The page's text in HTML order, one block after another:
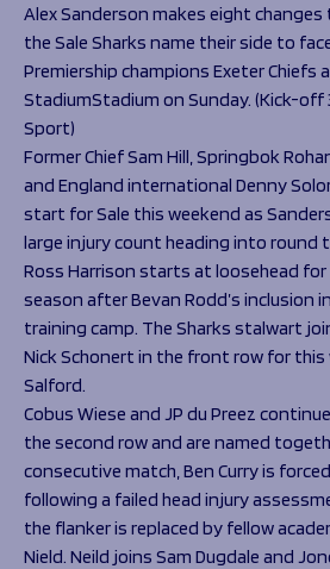
The 1936 Team
Our Stories
Help great causes
100 Club
Sponsorship
Sponsorship Opportunities
Sharks Business Club
Programmes
Schools
Rugby Development
Community Inclusion
Support Us
Foundation First XV
Foundation Day
Donate
News
Foundation News
Vacancies
Club
Foundation
Academy
Alex Sanderson makes eight
the Sale Sharks name their side to
Premiership champions Exeter Chiefs
StadiumStadium on Sunday. (Kick-off
Sport)
Former Chief Sam Hill, Springbok
and England international Denny
start for Sale this weekend as
large injury count heading into round
Ross Harrison starts at loosehead
season after Bevan Rodd’s inclusion
training camp. The Sharks stalwart
Nick Schonert in the front row for this
Salford.
Cobus Wiese and JP du Preez
the second row and are named
consecutive match, Ben Curry is
following a failed head injury
the flanker is replaced by fellow
Nield. Neild joins Sam Dugdale and